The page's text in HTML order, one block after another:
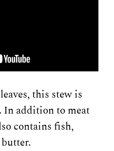
this stew is
addition to meat
contains fish,